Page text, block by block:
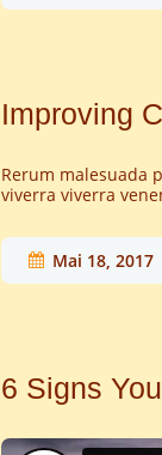
Improving
Rerum malesuada
viverra viverra
Mai 18, 2017
6 Signs